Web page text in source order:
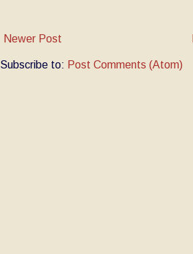
Newer Post
Subscribe to: Post Comments (Atom)